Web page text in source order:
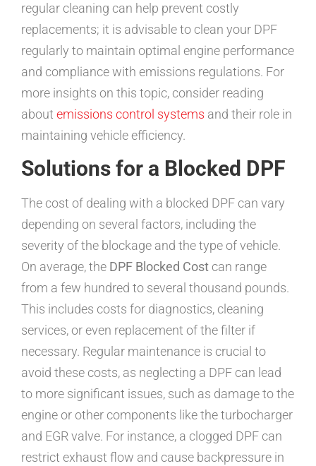
regular cleaning can help prevent costly
replacements; it is advisable to clean your DPF
regularly to maintain optimal engine performance
and compliance with emissions regulations. For
more insights on this topic, consider reading
about emissions control systems and their role in
maintaining vehicle efficiency.
Solutions for a Blocked DPF
The cost of dealing with a blocked DPF can vary
depending on several factors, including the
severity of the blockage and the type of vehicle.
On average, the DPF Blocked Cost can range
from a few hundred to several thousand pounds.
This includes costs for diagnostics, cleaning
services, or even replacement of the filter if
necessary. Regular maintenance is crucial to
avoid these costs, as neglecting a DPF can lead
to more significant issues, such as damage to the
engine or other components like the turbocharger
and EGR valve. For instance, a clogged DPF can
restrict exhaust flow and cause backpressure in